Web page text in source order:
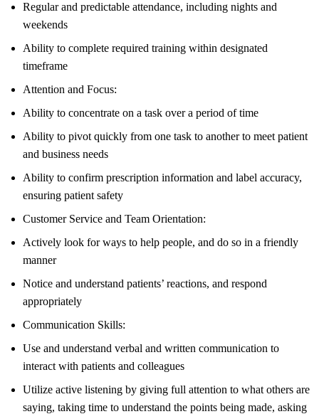
Regular and predictable attendance, including nights and
weekends
Ability to complete required training within designated
timeframe
Attention and Focus:
Ability to concentrate on a task over a period of time
Ability to pivot quickly from one task to another to meet patient
and business needs
Ability to confirm prescription information and label accuracy,
ensuring patient safety
Customer Service and Team Orientation:
Actively look for ways to help people, and do so in a friendly
manner
Notice and understand patients’ reactions, and respond
appropriately
Communication Skills:
Use and understand verbal and written communication to
interact with patients and colleagues
Utilize active listening by giving full attention to what others are
saying, taking time to understand the points being made, asking